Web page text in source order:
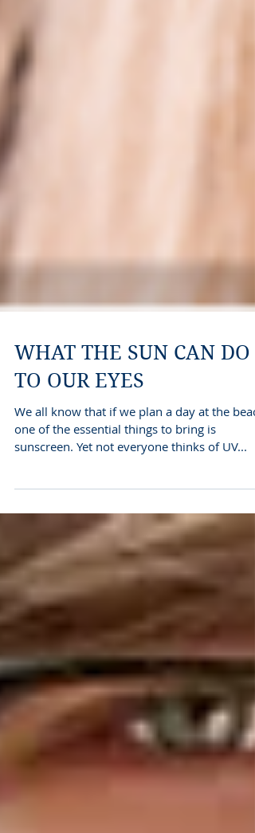
WHAT THE SUN CAN DO
TO OUR EYES
We all know that if we plan a day at the
sunscreen. Yet not everyone thinks of UV...